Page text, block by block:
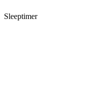
Sleeptimer